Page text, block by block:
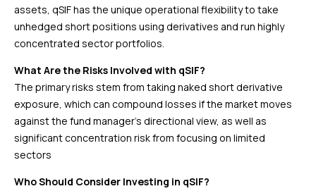
assets, qSIF has the unique operational flexibility to take
unhedged short positions using derivatives and run highly
concentrated sector portfolios.
What Are the Risks Involved with qSIF?
The primary risks stem from taking naked short derivative
exposure, which can compound losses if the market moves
against the fund manager’s directional view, as well as
significant concentration risk from focusing on limited
sectors
Who Should Consider Investing in qSIF?